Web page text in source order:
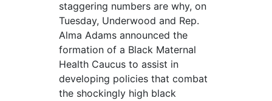
staggering numbers are why, on
Tuesday, Underwood and Rep.
Alma Adams announced the
formation of a Black Maternal
Health Caucus to assist in
developing policies that combat
the shockingly high black